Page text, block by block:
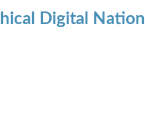
Digital Nation